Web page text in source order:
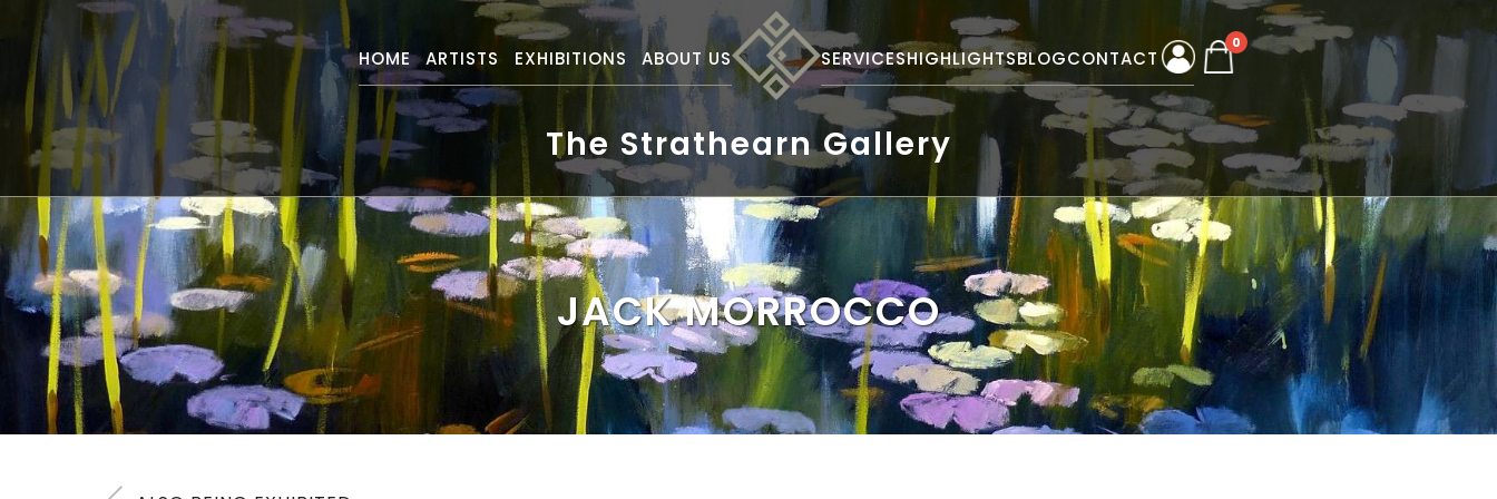
HOME ARTISTS EXHIBITIONS ABOUT US SERVICESHIGHLIGHTSBLOGCONTACT
0
The Strathearn Gallery
JACK MORROCCO